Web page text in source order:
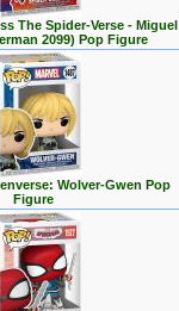
The Spider-Verse - Miguel
2099) Pop Figure
Wolver-Gwen Pop
Figure